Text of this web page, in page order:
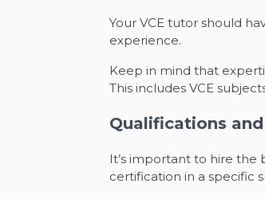
Your VCE tutor should
experience.
Keep in mind that
This includes VCE
Qualifications
It’s important to hire the
certification in a specific